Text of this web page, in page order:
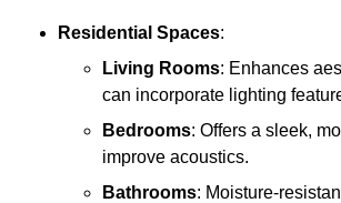
Residential Spaces:
Living Rooms: Enhances
can incorporate lighting
Bedrooms: Offers a sleek,
improve acoustics.
Bathrooms: Moisture-